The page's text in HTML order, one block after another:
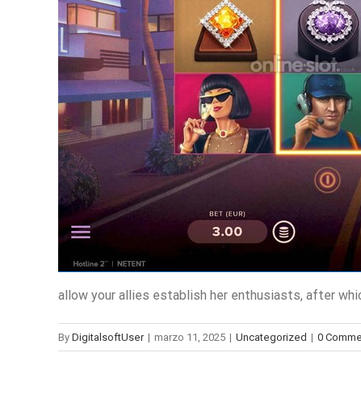
allow your allies establish her enthusiasts, after
By DigitalsoftUser | marzo 11, 2025 | Uncategorized | 0